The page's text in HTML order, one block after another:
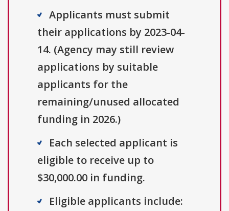
Applicants must submit
their applications by 2023-04-
14. (Agency may still review
applications by suitable
applicants for the
remaining/unused allocated
funding in 2026.)
Each selected applicant is
eligible to receive up to
$30,000.00 in funding.
Eligible applicants include: